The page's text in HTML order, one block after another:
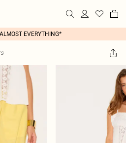
EVERYTHING*